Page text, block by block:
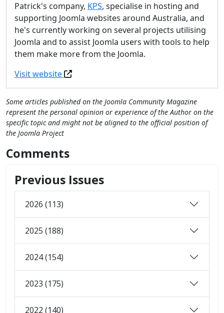
Patrick's company, KPS, specialise in hosting and
supporting Joomla websites around Australia, and
he's currently working on several projects utilising
Joomla and to assist Joomla users with tools to help
them make more from the Joomla.
Visit website
Some articles published on the Joomla Community Magazine
represent the personal opinion or experience of the Author on the
specific topic and might not be aligned to the official position of
the Joomla Project
Comments
Previous Issues
2026 (113)
2025 (188)
2024 (154)
2023 (175)
2022 (140)